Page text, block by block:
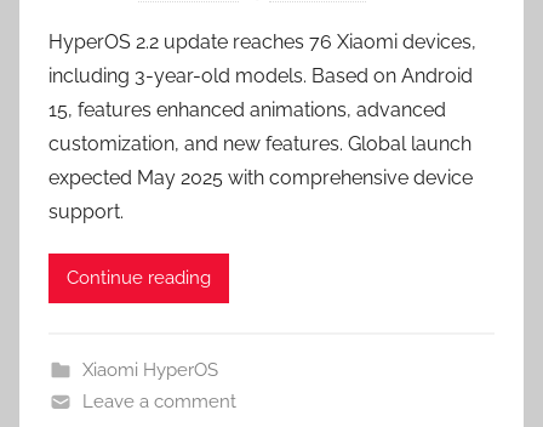
HyperOS 2.2 update reaches 76 Xiaomi devices,
including 3-year-old models. Based on Android
15, features enhanced animations, advanced
customization, and new features. Global launch
expected May 2025 with comprehensive device
support.
Continue reading
Xiaomi HyperOS
Leave a comment